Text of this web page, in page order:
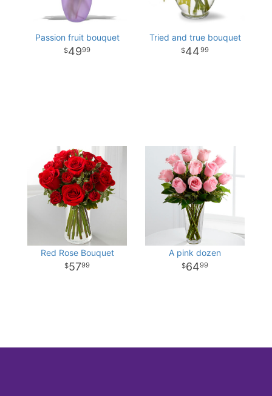
Passion fruit bouquet
4999
Tried and true bouquet
4499
Red Rose Bouquet
5799
A pink dozen
6499